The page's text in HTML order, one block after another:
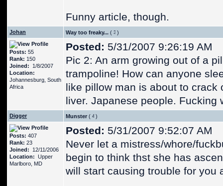
Funny article, though.
Johan Way too freaky... ( )
Posts: 55
Rank: 150
Joined: 1/8/2007
Location:
Johannesburg, South
Africa
Posted: 5/31/2007 9:26:19 AM
Pic 2: An arm growing out of a
trampoline! How can anyone
like pillow man is about to
liver. Japanese people. Fucking
Digger Munster ( )
Posts: 407
Rank: 23
Joined: 12/11/2006
Location: Upper
Marlboro, MD
Posted: 5/31/2007 9:52:07 AM
Never let a mistress/whore/
begin to think thst she has
will start causing trouble for you